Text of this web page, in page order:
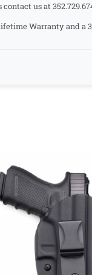
us at
Warranty and a